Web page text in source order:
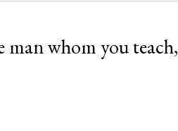
man whom you teach,